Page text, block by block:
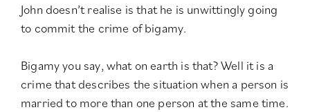
John doesn’t realise is that he is unwittingly going
to commit the crime of bigamy.
Bigamy you say, what on earth is that? Well it is a
crime that describes the situation when a person is
married to more than one person at the same time.